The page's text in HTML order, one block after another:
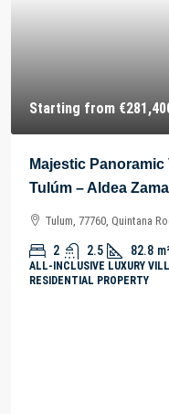
Starting from
Majestic
Tulúm – Aldea
Tulum, 77760, Quintana
2 2.5 82.8
ALL-INCLUSIVE LUXURY
RESIDENTIAL PROPERTY